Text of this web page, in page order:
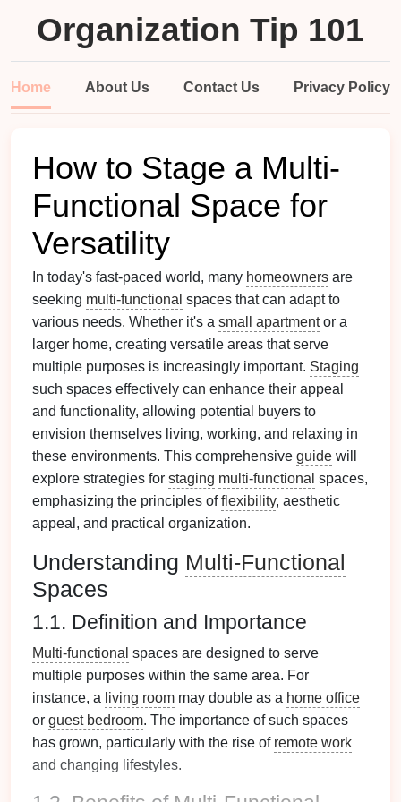
Organization Tip 101
Home About Us Contact Us Privacy Policy
How to Stage a Multi-
Functional Space for
Versatility
In today's fast-paced world, many homeowners are
seeking multi-functional spaces that can adapt to
various needs. Whether it's a small apartmentor a
larger home, creating versatile areas that serve
multiple purposes is increasingly important. Staging
such spaces effectively can enhance their appeal
and functionality, allowing potential buyers to
envision themselves living, working, and relaxing in
these environments. This comprehensive guide will
explore strategies for staging multi-functional spaces,
emphasizing the principles offlexibility, aesthetic
appeal, and practical organization.
Understanding Multi-Functional
Spaces
1.1. Definition and Importance
Multi-functional spaces are designed to serve
multiple purposes within the same area. For
instance, a living room may double as a home office
or guest bedroom. The importance of such spaces
has grown, particularly with the rise of remote work
and changing lifestyles.